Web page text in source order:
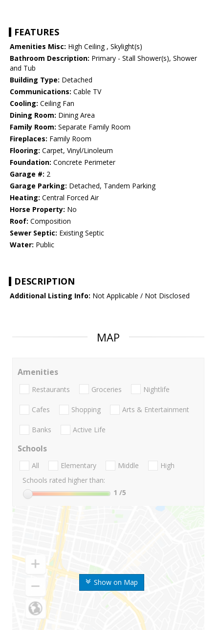
FEATURES
Amenities Misc: High Ceiling , Skylight(s)
Bathroom Description: Primary - Stall Shower(s), Shower
and Tub
Building Type: Detached
Communications: Cable TV
Cooling: Ceiling Fan
Dining Room: Dining Area
Family Room: Separate Family Room
Fireplaces: Family Room
Flooring: Carpet, Vinyl/Linoleum
Foundation: Concrete Perimeter
Garage #: 2
Garage Parking: Detached, Tandem Parking
Heating: Central Forced Air
Horse Property: No
Roof: Composition
Sewer Septic: Existing Septic
Water: Public
DESCRIPTION
Additional Listing Info: Not Applicable / Not Disclosed
MAP
Show on Map
Amenities
Restaurants Groceries Nightlife
Cafes Shopping Arts & Entertainment
Banks Active Life
Schools
All Elementary Middle
High
Schools rated higher than:
1 /5